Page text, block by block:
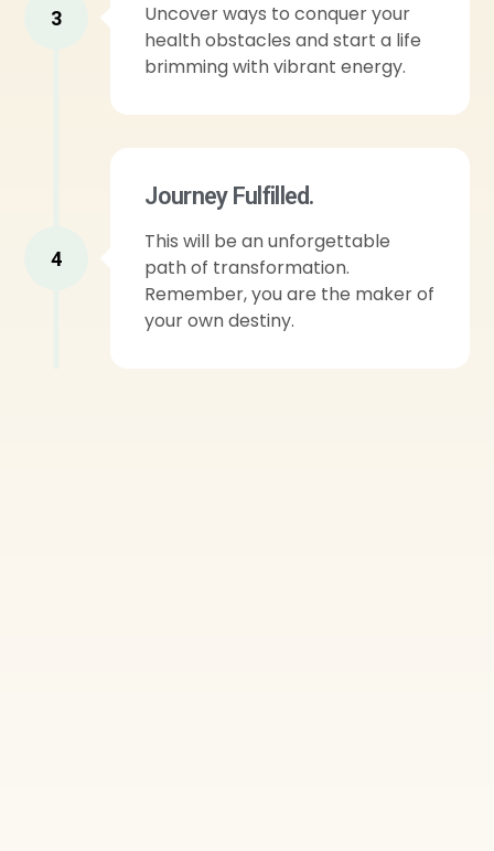
Uncover ways to conquer your
health obstacles and start a life
brimming with vibrant energy.
3
Journey Fulfilled.
This will be an unforgettable
path of transformation.
Remember, you are the maker of
your own destiny.
4